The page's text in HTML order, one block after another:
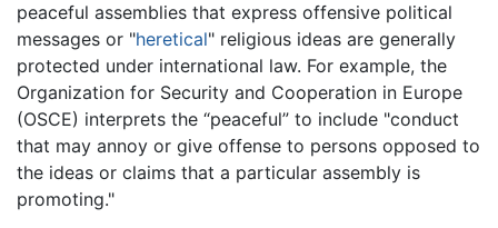
peaceful assemblies that express offensive political
messages or "heretical" religious ideas are generally
protected under international law. For example, the
Organization for Security and Cooperation in Europe
(OSCE) interprets the “peaceful” to include "conduct
that may annoy or give offense to persons opposed to
the ideas or claims that a particular assembly is
promoting."